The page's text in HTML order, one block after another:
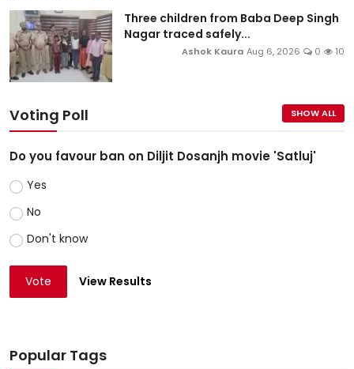
Three children from Baba Deep Singh
Nagar traced safely...
Ashok Kaura Aug 6, 2026 0 10
Voting Poll SHOW ALL
Do you favour ban on Diljit Dosanjh movie 'Satluj'
Yes
No
Don't know
Vote View Results
Popular Tags